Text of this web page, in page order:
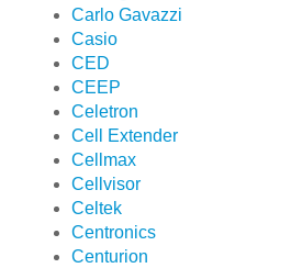
Carlo Gavazzi
Casio
CED
CEEP
Celetron
Cell Extender
Cellmax
Cellvisor
Celtek
Centronics
Centurion